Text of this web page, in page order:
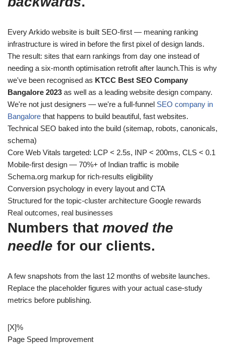
Every Arkido website is built SEO-first — meaning ranking
infrastructure is wired in before the first pixel of design lands.
The result: sites that earn rankings from day one instead of
needing a six-month optimisation retrofit after launch.This is why
we've been recognised as KTCC Best SEO Company
Bangalore 2023 as well as a leading website design company.
We're not just designers — we're a full-funnel SEO company in
Bangalore that happens to build beautiful, fast websites.
Technical SEO baked into the build (sitemap, robots, canonicals,
schema)
Core Web Vitals targeted: LCP < 2.5s, INP < 200ms, CLS < 0.1
Mobile-first design — 70%+ of Indian traffic is mobile
Schema.org markup for rich-results eligibility
Conversion psychology in every layout and CTA
Structured for the topic-cluster architecture Google rewards
Real outcomes, real businesses
Numbers that moved the
needle for our clients.
A few snapshots from the last 12 months of website launches.
Replace the placeholder figures with your actual case-study
metrics before publishing.
[X]%
Page Speed Improvement